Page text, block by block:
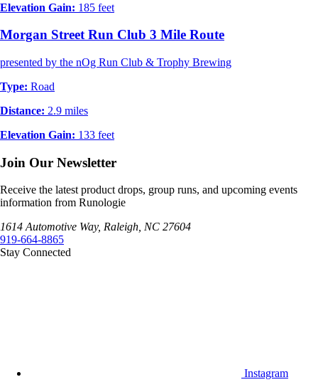
Elevation Gain: 185 feet
Morgan Street Run Club 3 Mile Route
presented by the nOg Run Club & Trophy Brewing
Type: Road
Distance: 2.9 miles
Elevation Gain: 133 feet
Join Our Newsletter
Receive the latest product drops, group runs, and upcoming events
information from Runologie
1614 Automotive Way, Raleigh, NC 27604
919-664-8865
Stay Connected
Instagram